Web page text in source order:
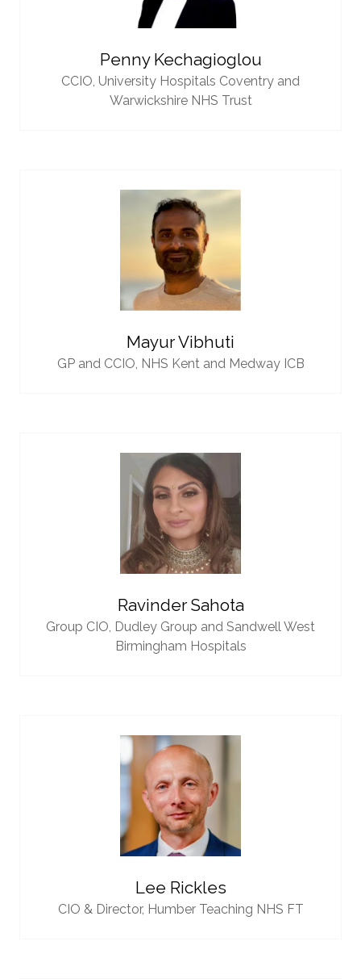
Penny Kechagioglou
CCIO, University Hospitals Coventry and
Warwickshire NHS Trust
Mayur Vibhuti
GP and CCIO, NHS Kent and Medway ICB
Ravinder Sahota
Group CIO, Dudley Group and Sandwell West
Birmingham Hospitals
Lee Rickles
CIO & Director, Humber Teaching NHS FT